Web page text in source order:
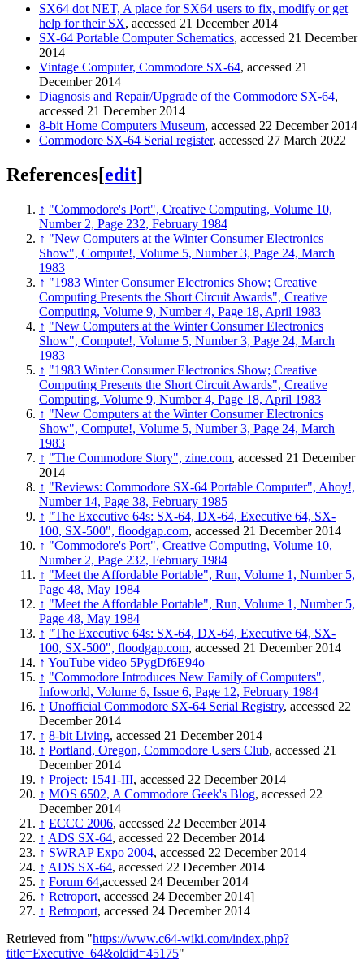
SX64 dot NET, A place for SX64 users to fix, modify or get
help for their SX, accessed 21 December 2014
SX-64 Portable Computer Schematics, accessed 21 December
2014
Vintage Computer, Commodore SX-64, accessed 21
December 2014
Diagnosis and Repair/Upgrade of the Commodore SX-64,
accessed 21 December 2014
8-bit Home Computers Museum, accessed 22 December 2014
Commodore SX-64 Serial register, accessed 27 March 2022
References[edit]
↑ "Commodore's Port", Creative Computing, Volume 10,
Number 2, Page 232, February 1984
↑ "New Computers at the Winter Consumer Electronics
Show", Compute!, Volume 5, Number 3, Page 24, March
1983
↑ "1983 Winter Consumer Electronics Show; Creative
Computing Presents the Short Circuit Awards", Creative
Computing, Volume 9, Number 4, Page 18, April 1983
↑ "New Computers at the Winter Consumer Electronics
Show", Compute!, Volume 5, Number 3, Page 24, March
1983
↑ "1983 Winter Consumer Electronics Show; Creative
Computing Presents the Short Circuit Awards", Creative
Computing, Volume 9, Number 4, Page 18, April 1983
↑ "New Computers at the Winter Consumer Electronics
Show", Compute!, Volume 5, Number 3, Page 24, March
1983
↑ "The Commodore Story", zine.com, accessed 21 December
2014
↑ "Reviews: Commodore SX-64 Portable Computer", Ahoy!,
Number 14, Page 38, February 1985
↑ "The Executive 64s: SX-64, DX-64, Executive 64, SX-
100, SX-500", floodgap.com, accessed 21 December 2014
↑ "Commodore's Port", Creative Computing, Volume 10,
Number 2, Page 232, February 1984
↑ "Meet the Affordable Portable", Run, Volume 1, Number 5,
Page 48, May 1984
↑ "Meet the Affordable Portable", Run, Volume 1, Number 5,
Page 48, May 1984
↑ "The Executive 64s: SX-64, DX-64, Executive 64, SX-
100, SX-500", floodgap.com, accessed 21 December 2014
↑ YouTube video 5PygDf6E94o
↑ "Commodore Introduces New Family of Computers",
Infoworld, Volume 6, Issue 6, Page 12, February 1984
↑ Unofficial Commodore SX-64 Serial Registry, accessed 22
December 2014
↑ 8-bit Living, accessed 21 December 2014
↑ Portland, Oregon, Commodore Users Club, accessed 21
December 2014
↑ Project: 1541-III, accessed 22 December 2014
↑ MOS 6502, A Commodore Geek's Blog, accessed 22
December 2014
↑ ECCC 2006, accessed 22 December 2014
↑ ADS SX-64, accessed 22 December 2014
↑ SWRAP Expo 2004, accessed 22 December 2014
↑ ADS SX-64, accessed 22 December 2014
↑ Forum 64,accessed 24 December 2014
↑ Retroport, accessed 24 December 2014]
↑ Retroport, accessed 24 December 2014
Retrieved from "https://www.c64-wiki.com/index.php?
title=Executive_64&oldid=45175"